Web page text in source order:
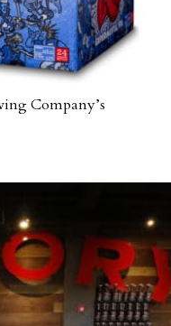
Company’s